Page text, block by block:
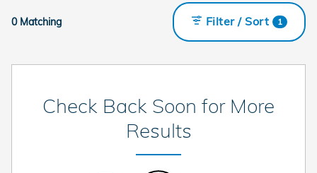
0 Matching Filter / Sort 1
Check Back Soon for More
Results